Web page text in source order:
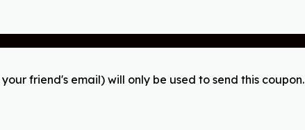
friend's email) will only be used to send this coupon.